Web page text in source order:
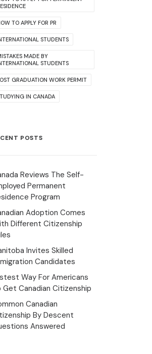
TO APPLY FOR PR
STUDENTS
MADE BY
STUDENTS
GRADUATION WORK PERMIT
IN CANADA
POSTS
Reviews The Self-
Permanent
Program
Adoption Comes
Different Citizenship
Invites Skilled
Candidates
Way For Americans
Get Canadian Citizenship
Canadian
By Descent
Answered